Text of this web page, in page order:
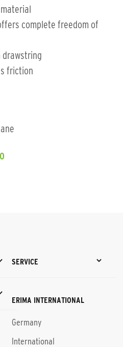
complete freedom of
drawstring
friction
SERVICE
ERIMA INTERNATIONAL
Germany
International